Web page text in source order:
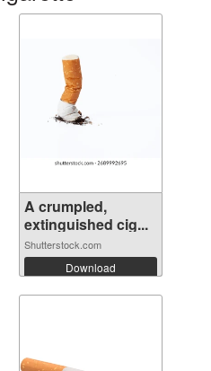
A crumpled,
extinguished cig...
Shutterstock.com
Download